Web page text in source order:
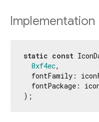
Implementation
static const
0xf4ec,
fontFamily:
fontPackage:
);